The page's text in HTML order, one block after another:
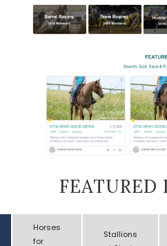
FEATURED
Horses
for
Stallions